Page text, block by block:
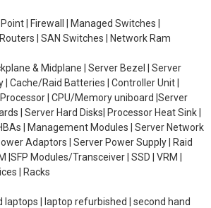
| Firewall | Managed Switches |
| SAN Switches | Network Ram
& Midplane | Server Bezel | Server
| Cache/Raid Batteries | Controller Unit |
| CPU/Memory uniboard |Server
| Server Hard Disks| Processor Heat Sink |
| Management Modules | Server Network
Adaptors | Server Power Supply | Raid
|SFP Modules/Transceiver | SSD | VRM |
| Racks
laptops | laptop refurbished | second hand